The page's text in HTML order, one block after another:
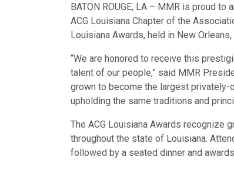
BATON ROUGE, LA – MMR is proud
ACG Louisiana Chapter of the
Louisiana Awards, held in New
“We are honored to receive this
talent of our people,” said MMR
grown to become the largest privately-
upholding the same traditions and
The ACG Louisiana Awards recognize
throughout the state of Louisiana.
followed by a seated dinner and